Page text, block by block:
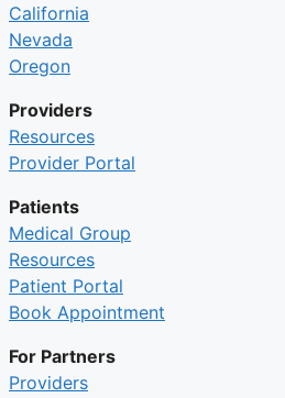
California
Nevada
Oregon
Providers
Resources
Provider Portal
Patients
Medical Group
Resources
Patient Portal
Book Appointment
For Partners
Providers